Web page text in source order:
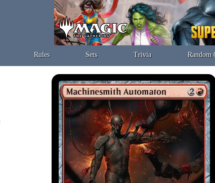
Rules Sets Trivia Random